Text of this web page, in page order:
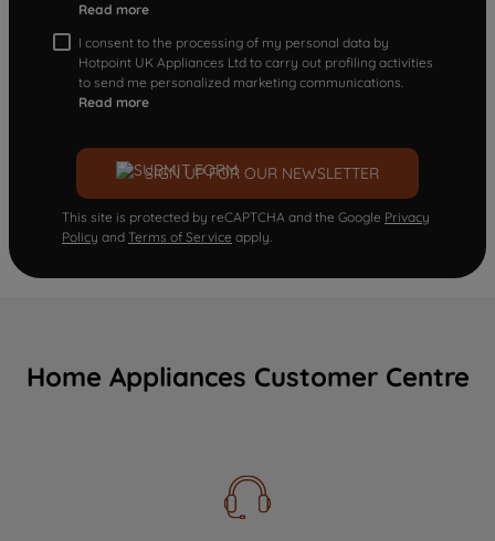
Read more
I consent to the processing of my personal data by
Hotpoint UK Appliances Ltd to carry out profiling activities
to send me personalized marketing communications.
Read more
SIGN UP FOR OUR NEWSLETTER
This site is protected by reCAPTCHA and the Google Privacy
Policy and Terms of Service apply.
Home Appliances Customer Centre